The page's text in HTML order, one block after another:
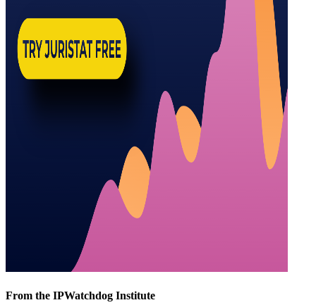
From the IPWatchdog Institute